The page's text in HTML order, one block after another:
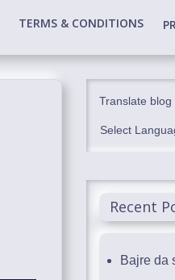
TERMS & CONDITIONS
Translate blog
Select
Recent
Bajre da